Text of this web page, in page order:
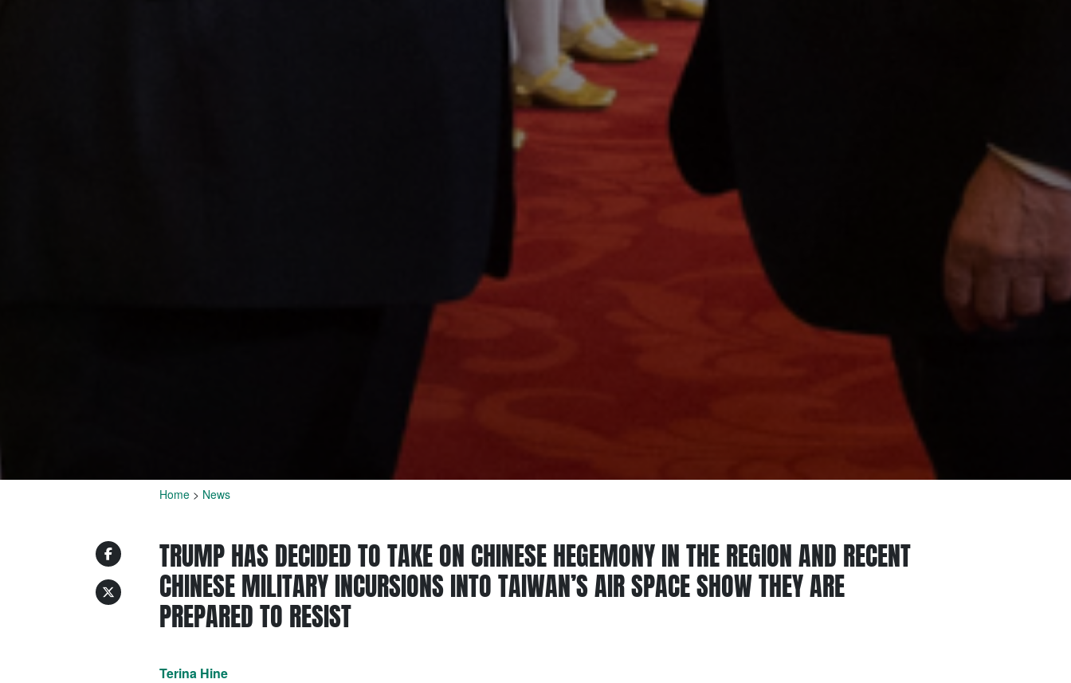
Home > News
TRUMP HAS DECIDED TO TAKE ON CHINESE HEGEMONY IN THE REGION AND RECENT
CHINESE MILITARY INCURSIONS INTO TAIWAN’S AIR SPACE SHOW THEY ARE
PREPARED TO RESIST
Terina Hine